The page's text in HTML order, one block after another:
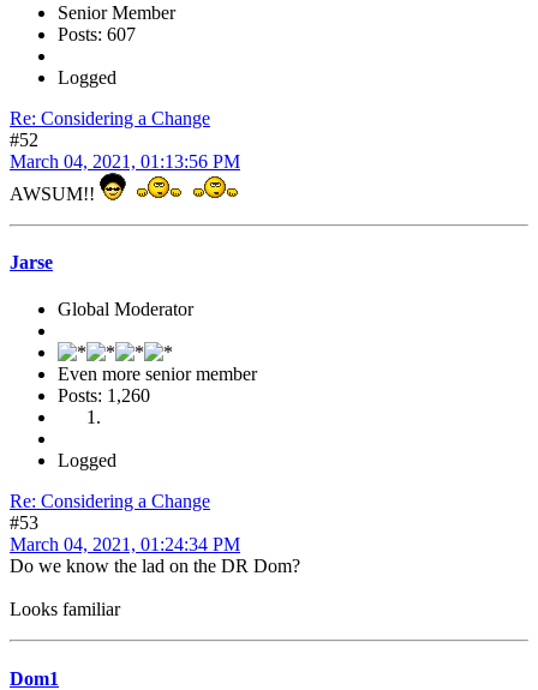
Senior Member
Posts: 607
Logged
Re: Considering a Change
#52
March 04, 2021, 01:13:56 PM
AWSUM!!
Jarse
Global Moderator
Even more senior member
Posts: 1,260
Logged
Re: Considering a Change
#53
March 04, 2021, 01:24:34 PM
Do we know the lad on the DR Dom?
Looks familiar
Dom1